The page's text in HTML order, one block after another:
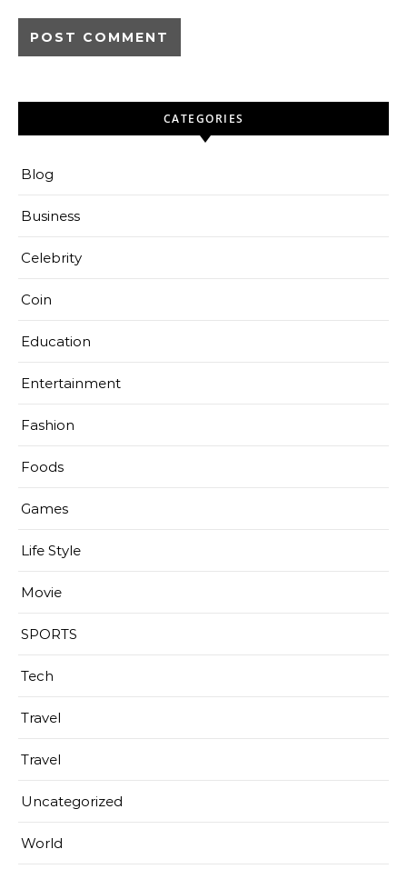
CATEGORIES
Blog
Business
Celebrity
Coin
Education
Entertainment
Fashion
Foods
Games
Life Style
Movie
SPORTS
Tech
Travel
Travel
Uncategorized
World